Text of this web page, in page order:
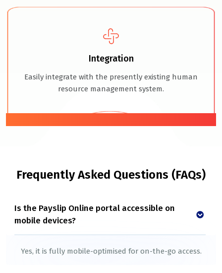
Integration
Easily integrate with the presently existing human
resource management system.
Frequently Asked Questions (FAQs)
Is the Payslip Online portal accessible on
mobile devices?
Yes, it is fully mobile-optimised for on-the-go access.